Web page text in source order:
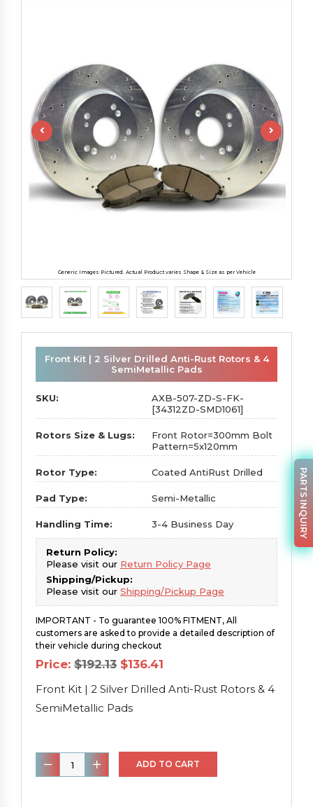
Generic Images Pictured. Actual Product varies Shape & Size as per Vehicle
Front Kit | 2 Silver Drilled Anti-Rust Rotors & 4
SemiMetallic Pads
SKU:
AXB-507-ZD-S-FK-
[34312ZD-SMD1061]
Rotors Size & Lugs:
Front Rotor=300mm Bolt
Pattern=5x120mm
Rotor Type: Coated AntiRust Drilled
Pad Type: Semi-Metallic
Handling Time: 3-4 Business Day
Return Policy:
Please visit our Return Policy Page
Shipping/Pickup:
Please visit our Shipping/Pickup Page
IMPORTANT - To guarantee 100% FITMENT, All
customers are asked to provide a detailed description of
their vehicle during checkout
Price: $192.13 Original
price
was:
$192.13.
$136.41
is:
$136.41.
Front Kit | 2 Silver Drilled Anti-Rust Rotors & 4
SemiMetallic Pads
Front
Kit
ADD TO CART
PARTS INQUIRY